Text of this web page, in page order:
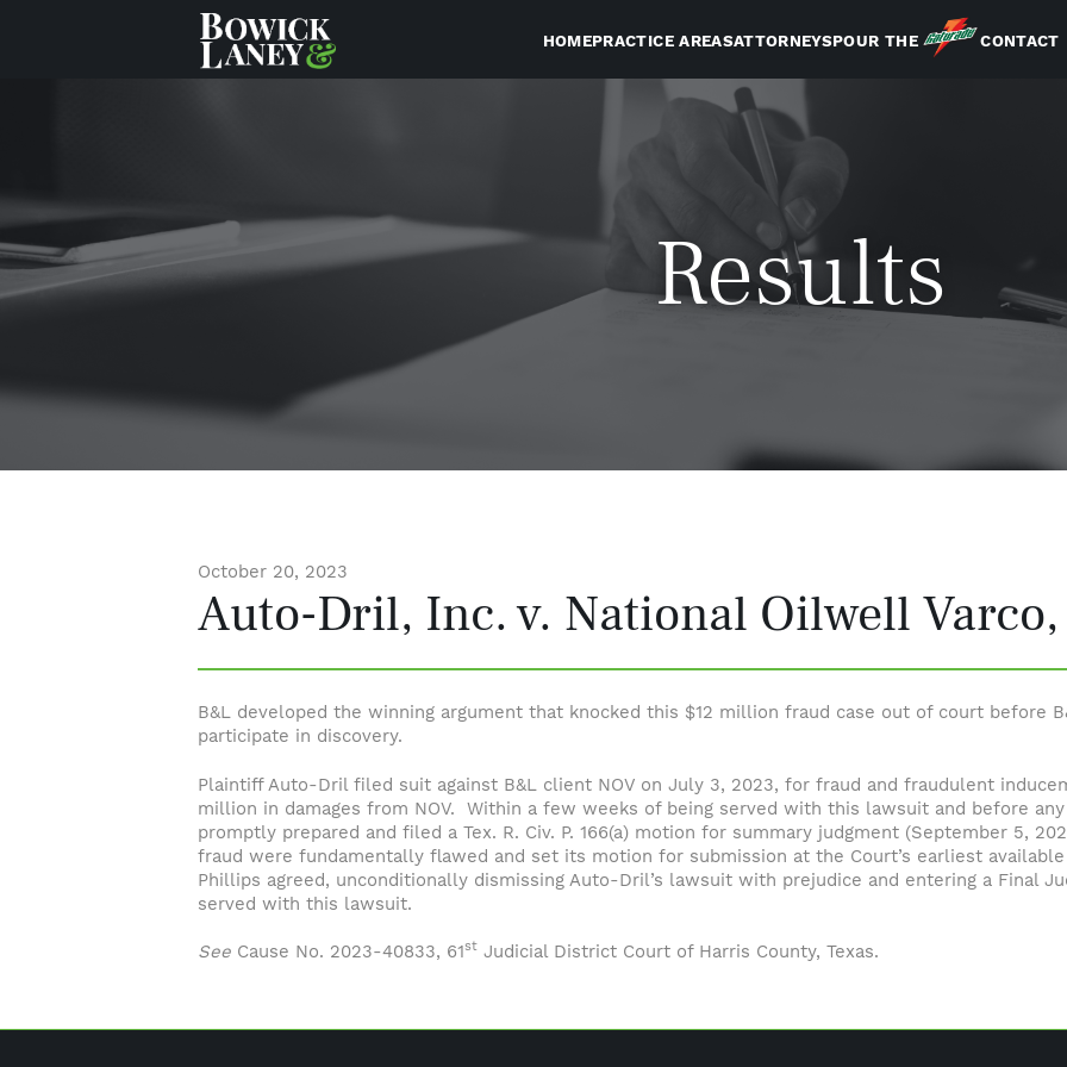
HOMEPRACTICE AREASATTORNEYSPOUR THE CONTACT
Results
October 20, 2023
Auto-Dril, Inc. v. National Oilwell Varco,
B&L developed the winning argument that knocked this $12 million fraud case out of court before
participate in discovery.
Plaintiff Auto-Dril filed suit against B&L client NOV on July 3, 2023, for fraud and fraudulent
million in damages from NOV. Within a few weeks of being served with this lawsuit and before
promptly prepared and filed a Tex. R. Civ. P. 166(a) motion for summary judgment (September 5,
fraud were fundamentally flawed and set its motion for submission at the Court’s earliest
Phillips agreed, unconditionally dismissing Auto-Dril’s lawsuit with prejudice and entering a Final
served with this lawsuit.
See Cause No. 2023-40833, 61st Judicial District Court of Harris County, Texas.